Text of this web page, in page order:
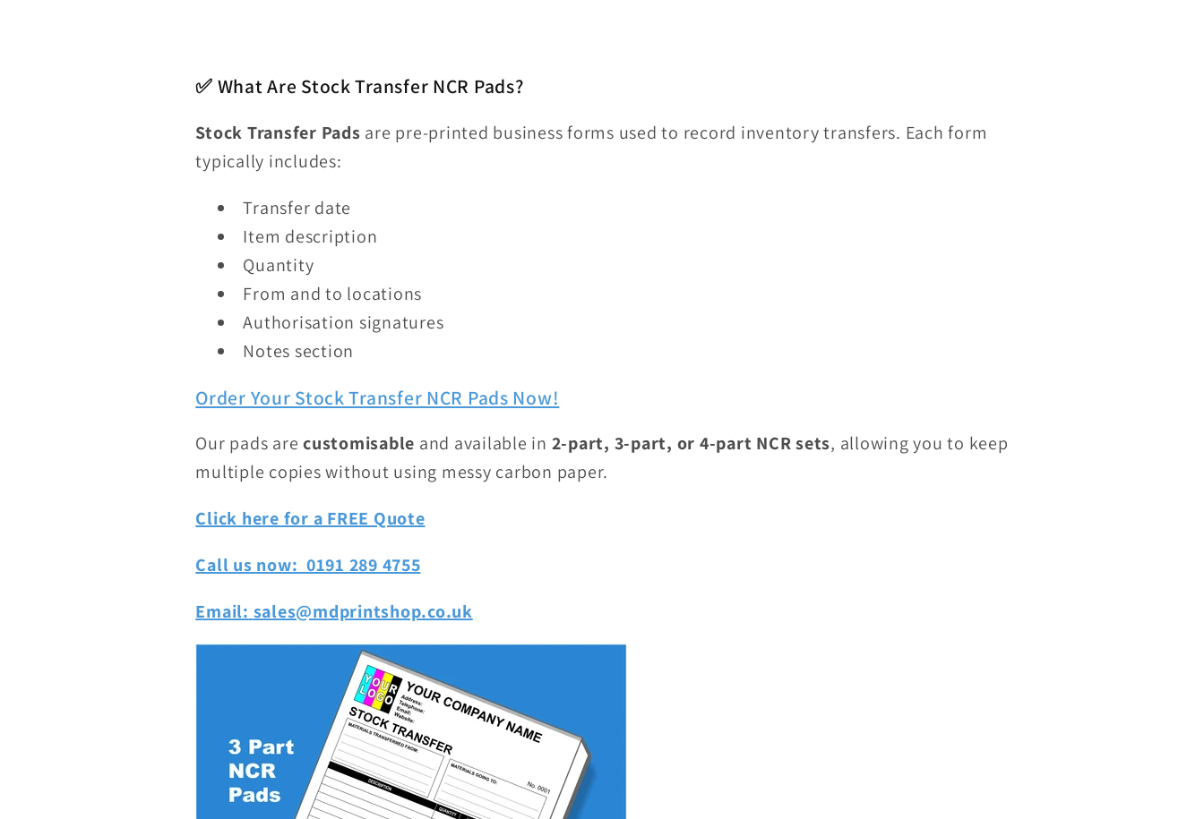
✅ What Are Stock Transfer NCR Pads?
Stock Transfer Pads are pre-printed business forms used to record inventory transfers. Each form
typically includes:
Transfer date
Item description
Quantity
From and to locations
Authorisation signatures
Notes section
Order Your Stock Transfer NCR Pads Now!
Our pads are customisable and available in 2-part, 3-part, or 4-part NCR sets, allowing you to keep
multiple copies without using messy carbon paper.
Click here for a FREE Quote
Call us now: 0191 289 4755
Email: sales@mdprintshop.co.uk